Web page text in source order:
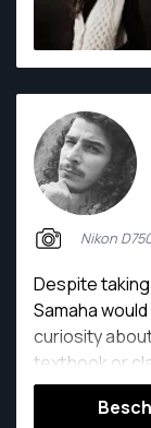
Nikon
Despite
Samaha
curiosity
textbook or
he has had a
over the